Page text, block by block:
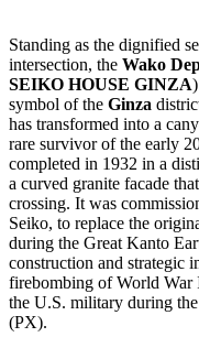
Standing as the dignified
intersection, the Wako
SEIKO HOUSE GINZA
symbol of the Ginza
has transformed into a
rare survivor of the early
completed in 1932 in a
a curved granite facade
crossing. It was
Seiko, to replace the
during the Great Kanto
construction and strategic
firebombing of World War
the U.S. military during
(PX).